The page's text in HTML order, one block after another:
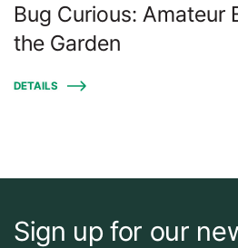
Bug Curious: Amateur
the Garden
DETAILS
Sign up for our